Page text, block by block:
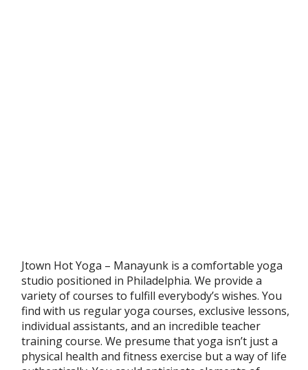
Jtown Hot Yoga – Manayunk is a comfortable yoga
studio positioned in Philadelphia. We provide a
variety of courses to fulfill everybody’s wishes. You
find with us regular yoga courses, exclusive lessons,
individual assistants, and an incredible teacher
training course. We presume that yoga isn’t just a
physical health and fitness exercise but a way of life